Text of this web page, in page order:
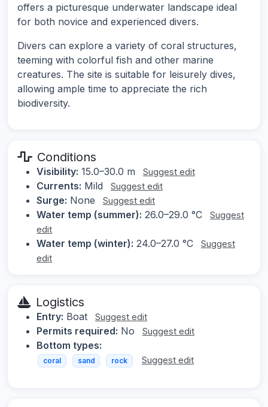
offers a picturesque underwater landscape ideal
for both novice and experienced divers.
Divers can explore a variety of coral structures,
teeming with colorful fish and other marine
creatures. The site is suitable for leisurely dives,
allowing ample time to appreciate the rich
biodiversity.
Conditions
Visibility: 15.0–30.0 m Suggest edit
Currents: Mild Suggest edit
Surge: None Suggest edit
Water temp (summer): 26.0–29.0 °C
Suggest
edit
Water temp (winter): 24.0–27.0 °C
Suggest
edit
Logistics
Entry: Boat Suggest edit
Permits required: No Suggest edit
Bottom types:
coral sand rock Suggest edit